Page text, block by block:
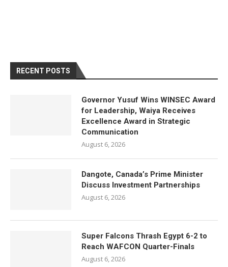
RECENT POSTS
Governor Yusuf Wins WINSEC Award
for Leadership, Waiya Receives
Excellence Award in Strategic
Communication
August 6, 2026
Dangote, Canada’s Prime Minister
Discuss Investment Partnerships
August 6, 2026
Super Falcons Thrash Egypt 6-2 to
Reach WAFCON Quarter-Finals
August 6, 2026